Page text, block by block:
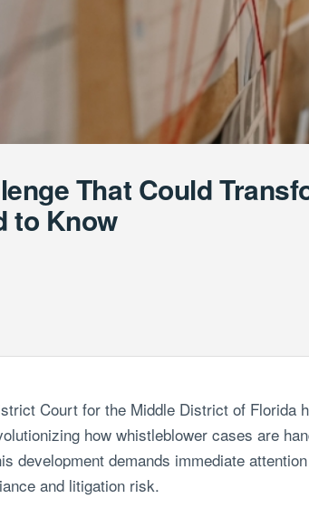
That Could
to Know
Court for the Middle District of Florida
how whistleblower cases are
development demands immediate
and litigation risk.